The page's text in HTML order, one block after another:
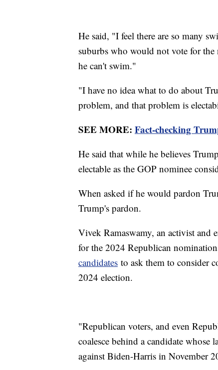
He said, "I feel there are so many
suburbs who would not vote for
he can't swim."
"I have no idea what to do about
problem, and that problem is
SEE MORE: Fact-checking
He said that while he believes
electable as the GOP nominee
When asked if he would pardon
Trump's pardon.
Vivek Ramaswamy, an activist and
for the 2024 Republican
candidates to ask them to consider
2024 election.
"Republican voters, and even
coalesce behind a candidate
against Biden-Harris in November